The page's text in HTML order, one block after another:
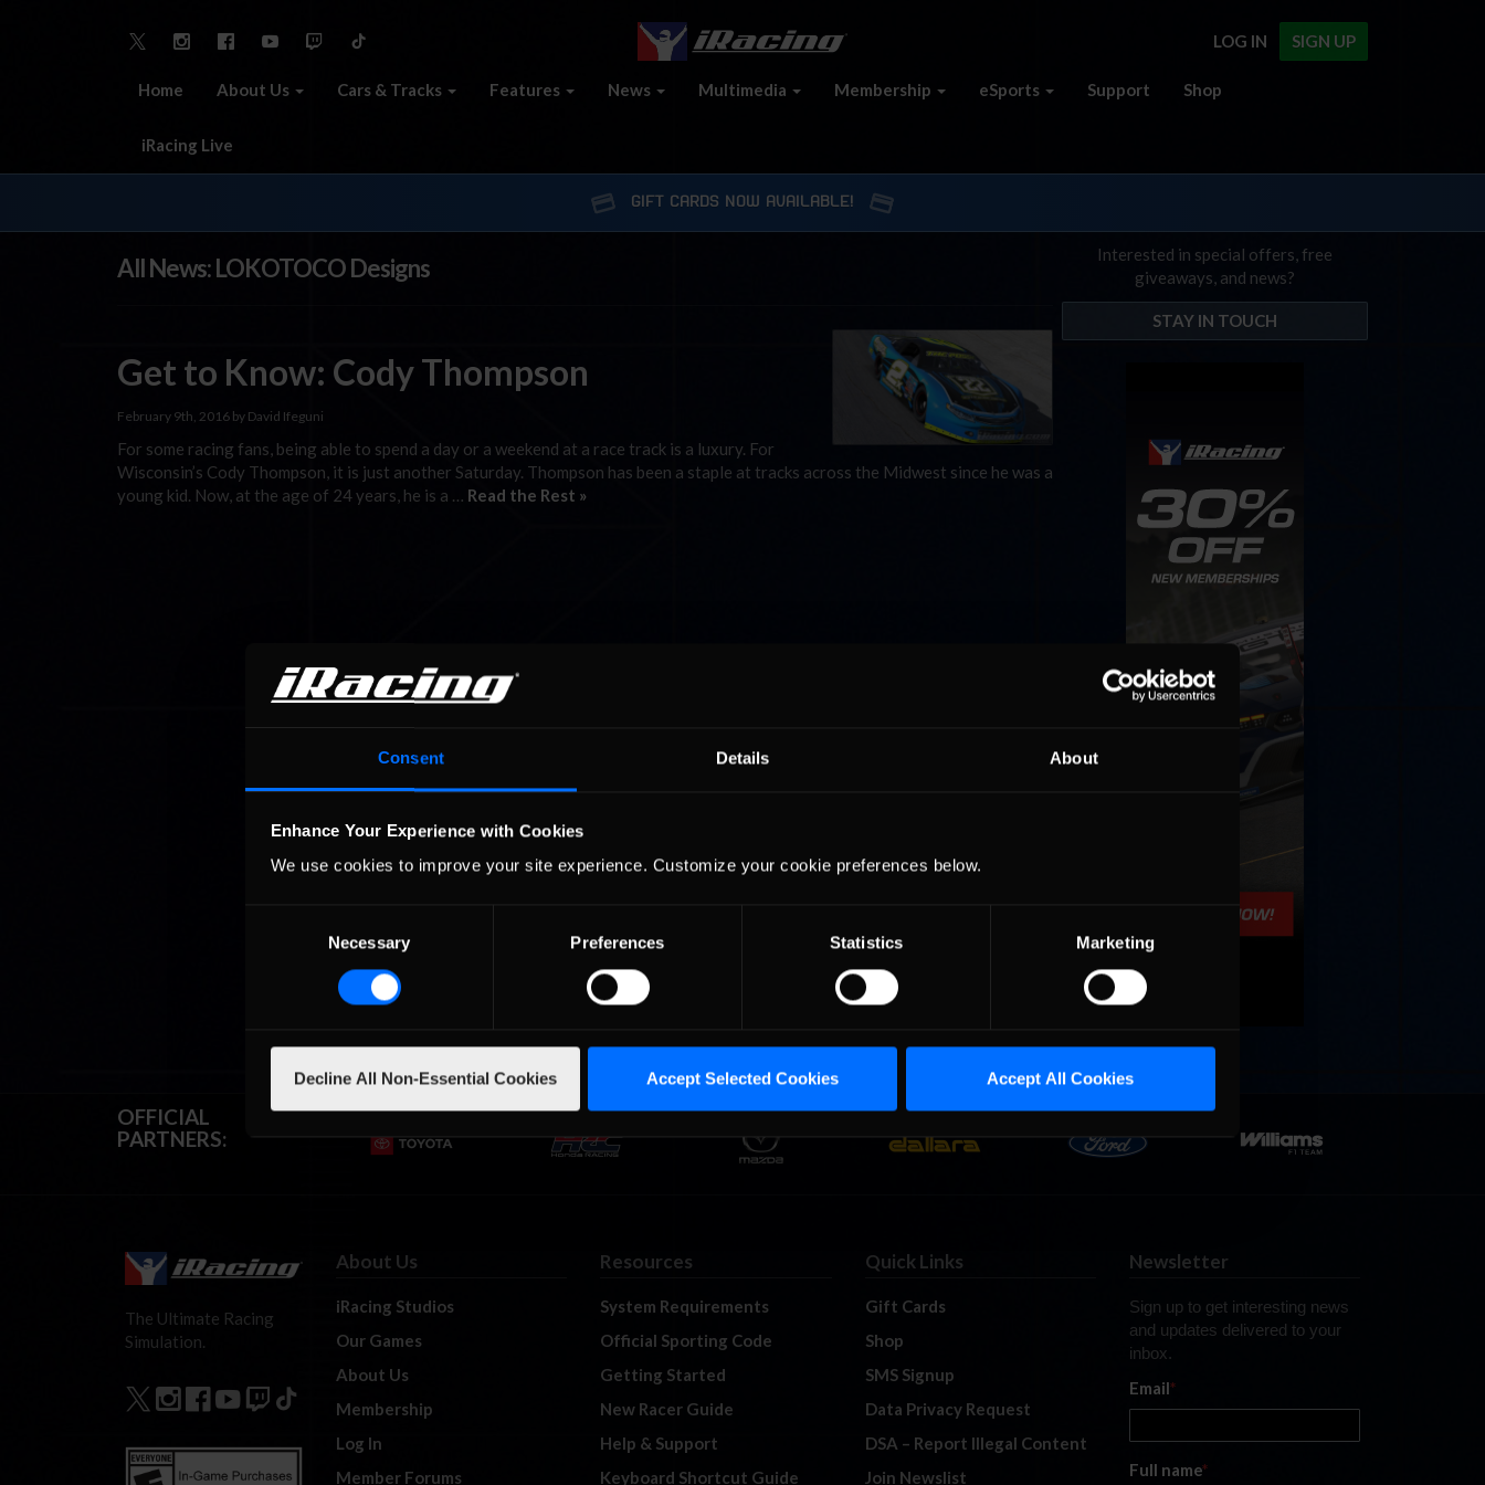
Consent Details About
Enhance Your Experience with Cookies
We use cookies to improve your site experience. Customize your cookie preferences below.
Necessary Preferences Statistics Marketing
Decline All Non-Essential Cookies Accept Selected Cookies Accept All Cookies
SIGN UP
LOG IN
Home About Us Cars & Tracks Features News Multimedia Membership eSports Support Shop
iRacing Live
GIFT CARDS NOW AVAILABLE!
All News: LOKOTOCO Designs
Get to Know: Cody Thompson
February 9th, 2016 by David Ifeguni
For some racing fans, being able to spend a day or a weekend at a race track is a luxury. For
Wisconsin’s Cody Thompson, it is just another Saturday. Thompson has been a staple at tracks across the Midwest since he was a
young kid. Now, at the age of 24 years, he is a … Read the Rest »
Interested in special offers, free
giveaways, and news?
STAY IN TOUCH
OFFICIAL
PARTNERS:
The Ultimate Racing
Simulation.
About Us
iRacing Studios
Our Games
About Us
Membership
Log In
Member Forums
Resources
System Requirements
Official Sporting Code
Getting Started
New Racer Guide
Help & Support
Keyboard Shortcut Guide
Quick Links
Gift Cards
Shop
SMS Signup
Data Privacy Request
DSA – Report Illegal Content
Join Newslist
Newsletter
Sign up to get interesting news
and updates delivered to your
inbox.
Email*
Full name*